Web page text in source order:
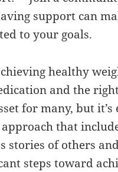
support can
to your goals.
healthy
and the
for many, but
that
stories of others
steps toward